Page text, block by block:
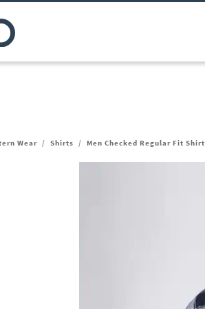
Wear / Shirts / Men Checked Regular Fit Shirt